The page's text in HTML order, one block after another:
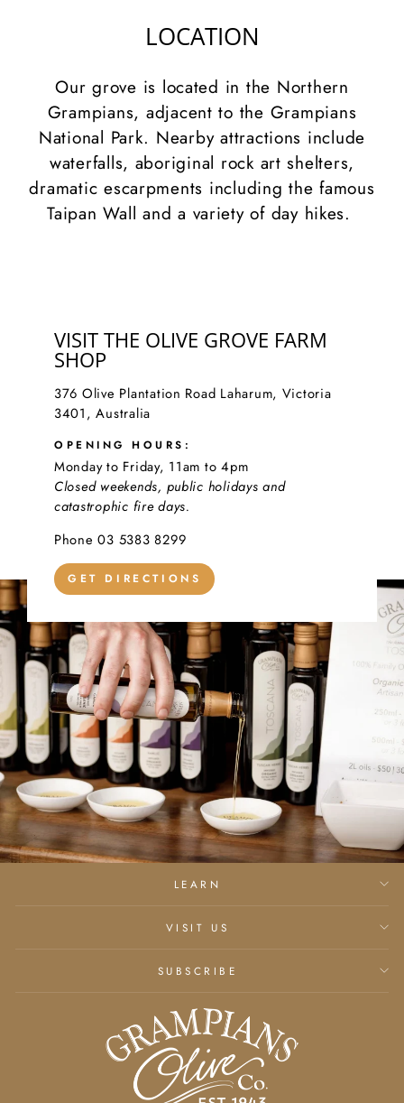
LOCATION
Our grove is located in the Northern
Grampians, adjacent to the Grampians
National Park. Nearby attractions include
waterfalls, aboriginal rock art shelters,
dramatic escarpments including the famous
Taipan Wall and a variety of day hikes.
VISIT THE OLIVE GROVE FARM
SHOP
376 Olive Plantation Road Laharum, Victoria
3401, Australia
OPENING HOURS:
Monday to Friday, 11am to 4pm
Closed weekends, public holidays and
catastrophic fire days.
Phone 03 5383 8299
GET DIRECTIONS
LEARN
VISIT US
SUBSCRIBE